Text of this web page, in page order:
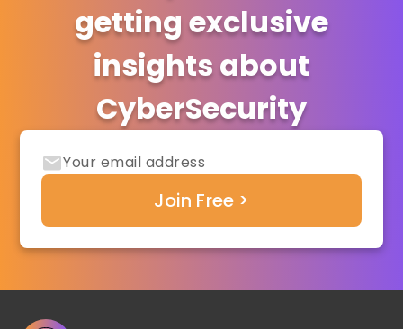
getting exclusive
insights about
CyberSecurity